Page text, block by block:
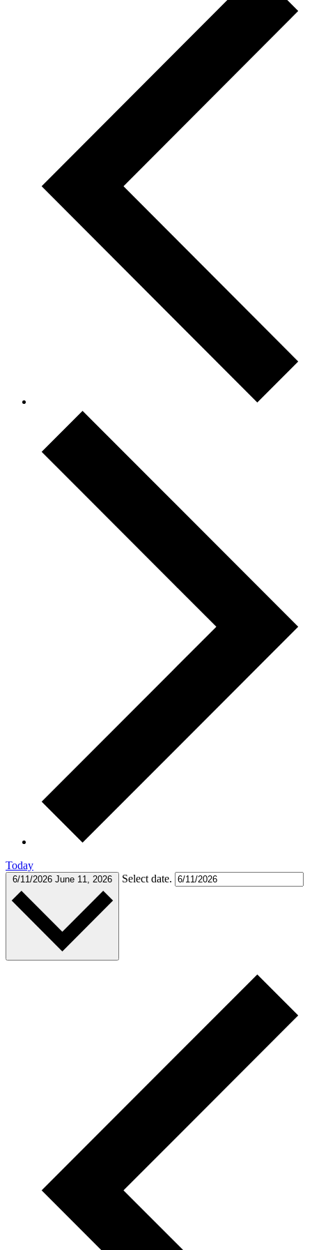
Today
6/11/2026 June 11, 2026 Select date.